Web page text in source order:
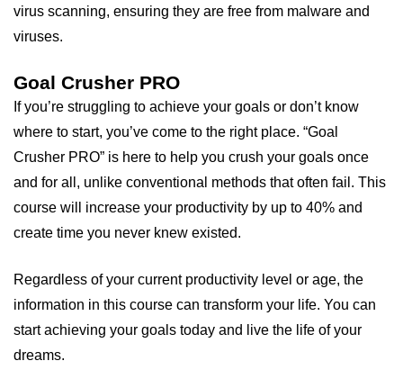
virus scanning, ensuring they are free from malware and
viruses.
Goal Crusher PRO
If you’re struggling to achieve your goals or don’t know
where to start, you’ve come to the right place. “Goal
Crusher PRO” is here to help you crush your goals once
and for all, unlike conventional methods that often fail. This
course will increase your productivity by up to 40% and
create time you never knew existed.
Regardless of your current productivity level or age, the
information in this course can transform your life. You can
start achieving your goals today and live the life of your
dreams.